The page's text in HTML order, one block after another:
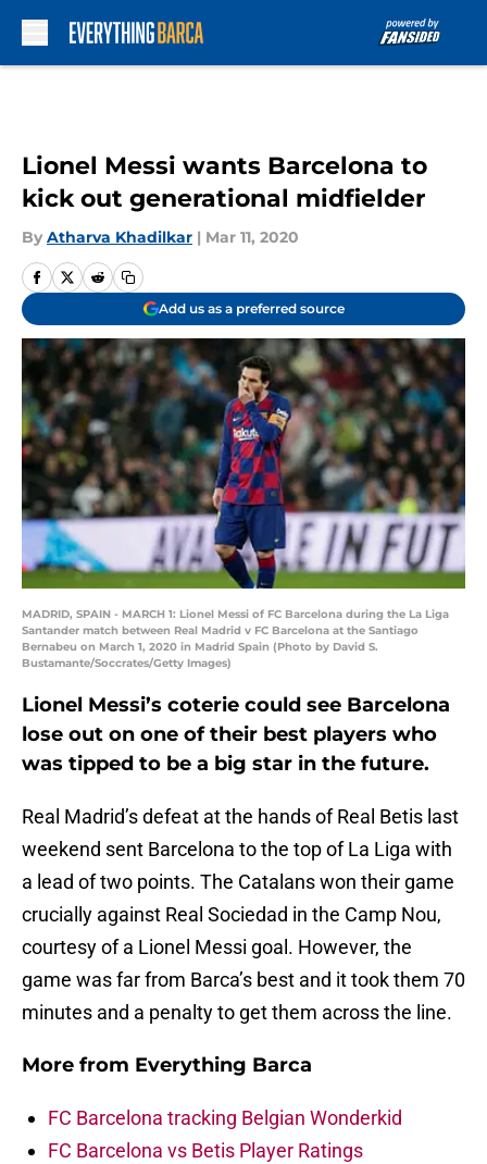
Lionel Messi wants Barcelona to
kick out generational midfielder
By Atharva Khadilkar | Mar 11, 2020
Add us as a preferred source
MADRID, SPAIN - MARCH 1: Lionel Messi of FC Barcelona during the La Liga
Santander match between Real Madrid v FC Barcelona at the Santiago
Bernabeu on March 1, 2020 in Madrid Spain (Photo by David S.
Bustamante/Soccrates/Getty Images)
Lionel Messi’s coterie could see Barcelona
lose out on one of their best players who
was tipped to be a big star in the future.
Real Madrid’s defeat at the hands of Real Betis last
weekend sent Barcelona to the top of La Liga with
a lead of two points. The Catalans won their game
crucially against Real Sociedad in the Camp Nou,
courtesy of a Lionel Messi goal. However, the
game was far from Barca’s best and it took them 70
minutes and a penalty to get them across the line.
More from Everything Barca
FC Barcelona tracking Belgian Wonderkid
FC Barcelona vs Betis Player Ratings